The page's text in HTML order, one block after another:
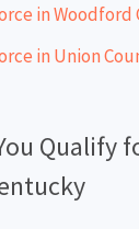
in
in Union
Qualify